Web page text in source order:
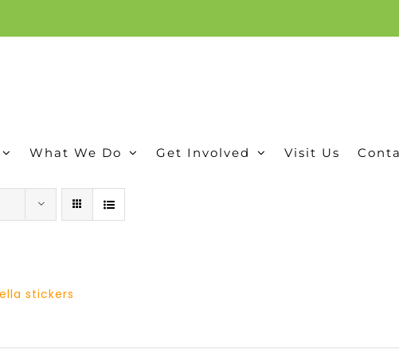
What We Do Get Involved Visit Us
stickers